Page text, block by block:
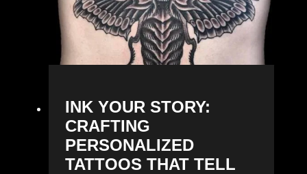
INK YOUR STORY:
CRAFTING
PERSONALIZED
TATTOOS THAT TELL